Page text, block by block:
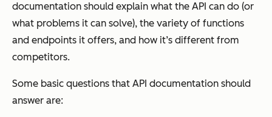
documentation should explain what the API can do (or
what problems it can solve), the variety of functions
and endpoints it offers, and how it’s different from
competitors.
Some basic questions that API documentation should
answer are: